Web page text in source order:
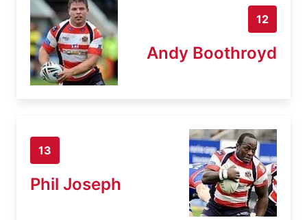
12
Andy Boothroyd
13
Phil Joseph